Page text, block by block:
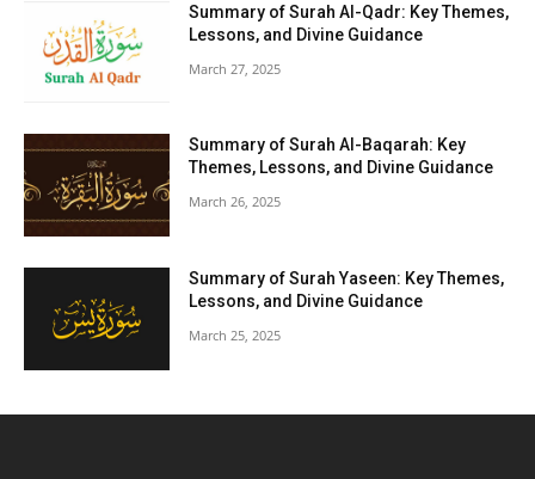
Summary of Surah Al-Qadr: Key Themes,
Lessons, and Divine Guidance
March 27, 2025
Summary of Surah Al-Baqarah: Key
Themes, Lessons, and Divine Guidance
March 26, 2025
Summary of Surah Yaseen: Key Themes,
Lessons, and Divine Guidance
March 25, 2025